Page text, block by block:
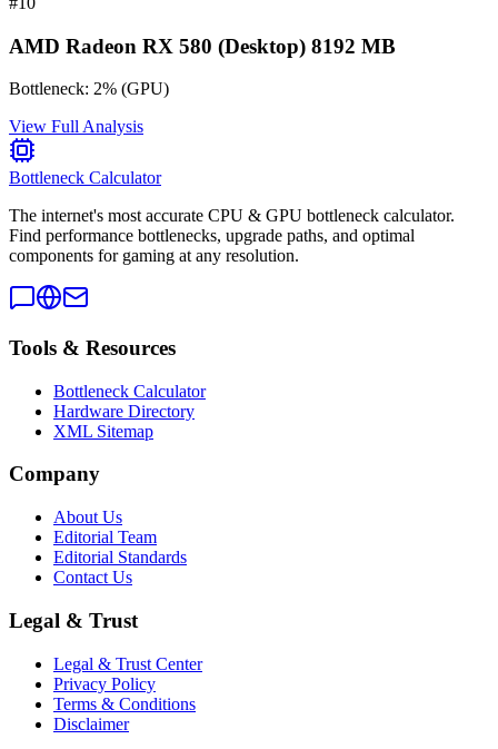
AMD Radeon RX 580 (Desktop) 8192 MB
Bottleneck: 2% (GPU)
View Full Analysis
Bottleneck Calculator
The internet's most accurate CPU & GPU bottleneck calculator.
Find performance bottlenecks, upgrade paths, and optimal
components for gaming at any resolution.
Tools & Resources
Bottleneck Calculator
Hardware Directory
XML Sitemap
Company
About Us
Editorial Team
Editorial Standards
Contact Us
Legal & Trust
Legal & Trust Center
Privacy Policy
Terms & Conditions
Disclaimer